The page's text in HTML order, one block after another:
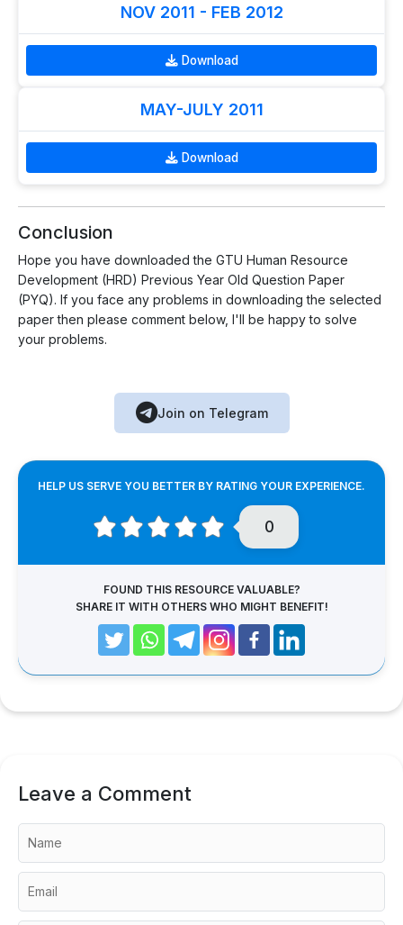
NOV 2011 - FEB 2012
Download
MAY-JULY 2011
Download
Conclusion
Hope you have downloaded the GTU Human Resource
Development (HRD) Previous Year Old Question Paper
(PYQ). If you face any problems in downloading the selected
paper then please comment below, I'll be happy to solve
your problems.
Join on Telegram
HELP US SERVE YOU BETTER BY RATING YOUR EXPERIENCE.
0
FOUND THIS RESOURCE VALUABLE?
SHARE IT WITH OTHERS WHO MIGHT BENEFIT!
Leave a Comment